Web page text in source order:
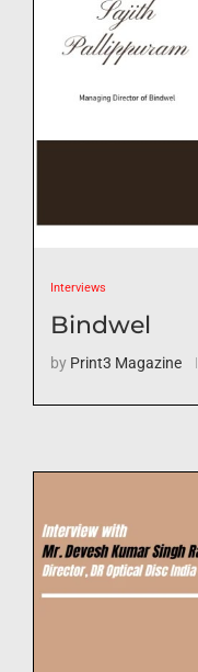
Interviews
Bindwel
by Print3 Magazine